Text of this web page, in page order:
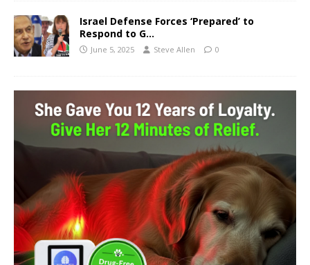
Israel Defense Forces ‘Prepared’ to
Respond to G…
June 5, 2025 Steve Allen 0